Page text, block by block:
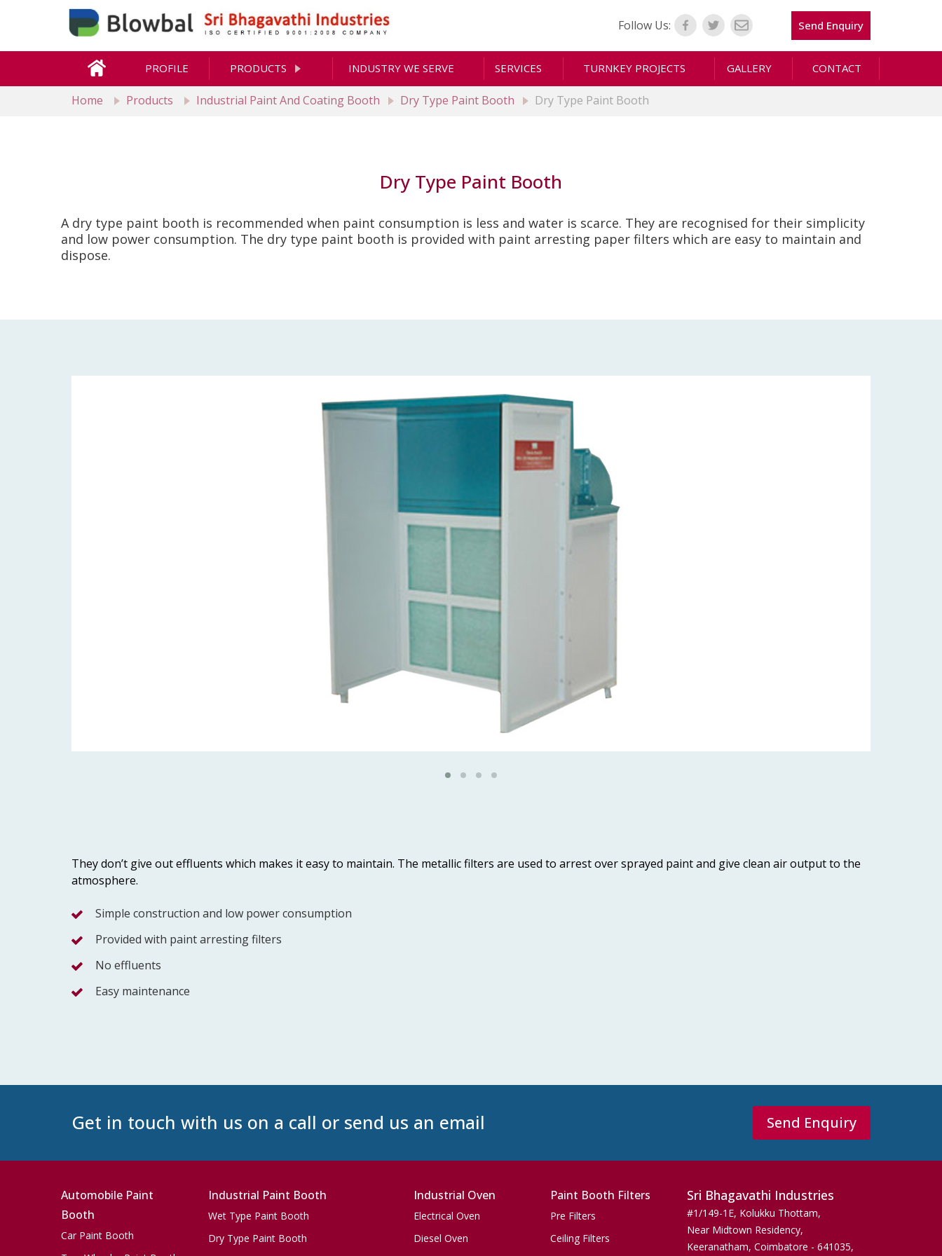
Follow Us: Send Enquiry
PROFILE PRODUCTS INDUSTRY WE SERVE SERVICES TURNKEY PROJECTS GALLERY CONTACT
Home Products Industrial Paint And Coating Booth Dry Type Paint Booth Dry Type Paint Booth
Dry Type Paint Booth
A dry type paint booth is recommended when paint consumption is less and water is scarce. They are recognised for their simplicity
and low power consumption. The dry type paint booth is provided with paint arresting paper filters which are easy to maintain and
dispose.
They don’t give out effluents which makes it easy to maintain. The metallic filters are used to arrest over sprayed paint and give clean air output to the
atmosphere.
Simple construction and low power consumption
Provided with paint arresting filters
No effluents
Easy maintenance
Get in touch with us on a call or send us an email Send Enquiry
Automobile Paint
Booth
Car Paint Booth
Industrial Paint Booth
Wet Type Paint Booth
Dry Type Paint Booth
Industrial Oven
Electrical Oven
Diesel Oven
Paint Booth Filters
Pre Filters
Ceiling Filters
Sri Bhagavathi Industries
#1/149-1E, Kolukku Thottam,
Near Midtown Residency,
Keeranatham, Coimbatore - 641035,